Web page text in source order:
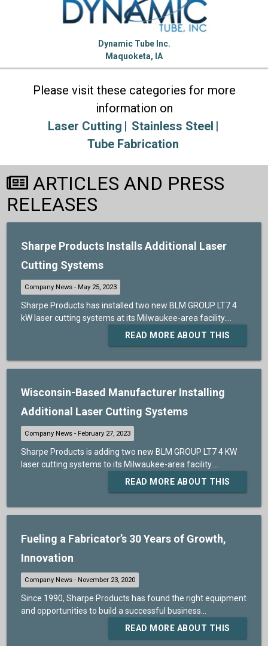
Dynamic Tube Inc.
Maquoketa, IA
Please visit these categories for more
information on
Laser Cutting
Stainless Steel
Tube Fabrication
ARTICLES AND PRESS
RELEASES
Sharpe Products Installs Additional Laser
Cutting Systems
Sharpe Products has installed two new BLM GROUP LT7 4
kW laser cutting systems at its Milwaukee-area facility....
READ MORE ABOUT THIS
Wisconsin-Based Manufacturer Installing
Additional Laser Cutting Systems
Sharpe Products is adding two new BLM GROUP LT7 4 KW
laser cutting systems to its Milwaukee-area facility....
READ MORE ABOUT THIS
Fueling a Fabricator’s 30 Years of Growth,
Innovation
Since 1990, Sharpe Products has found the right equipment
and opportunities to build a successful business...
READ MORE ABOUT THIS